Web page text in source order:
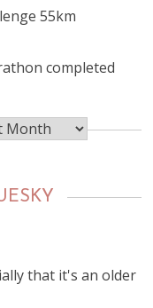
55km
completed
that it's an older